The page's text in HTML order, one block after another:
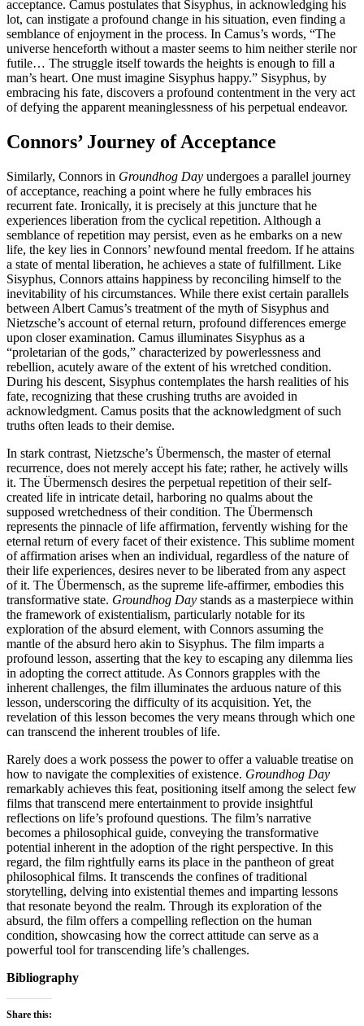
acceptance. Camus postulates that Sisyphus, in acknowledging his
lot, can instigate a profound change in his situation, even finding a
semblance of enjoyment in the process. In Camus’s words, “The
universe henceforth without a master seems to him neither sterile nor
futile… The struggle itself towards the heights is enough to fill a
man’s heart. One must imagine Sisyphus happy.” Sisyphus, by
embracing his fate, discovers a profound contentment in the very act
of defying the apparent meaninglessness of his perpetual endeavor.
Connors’ Journey of Acceptance
Similarly, Connors in Groundhog Day undergoes a parallel journey
of acceptance, reaching a point where he fully embraces his
recurrent fate. Ironically, it is precisely at this juncture that he
experiences liberation from the cyclical repetition. Although a
semblance of repetition may persist, even as he embarks on a new
life, the key lies in Connors’ newfound mental freedom. If he attains
a state of mental liberation, he achieves a state of fulfillment. Like
Sisyphus, Connors attains happiness by reconciling himself to the
inevitability of his circumstances. While there exist certain parallels
between Albert Camus’s treatment of the myth of Sisyphus and
Nietzsche’s account of eternal return, profound differences emerge
upon closer examination. Camus illuminates Sisyphus as a
“proletarian of the gods,” characterized by powerlessness and
rebellion, acutely aware of the extent of his wretched condition.
During his descent, Sisyphus contemplates the harsh realities of his
fate, recognizing that these crushing truths are avoided in
acknowledgment. Camus posits that the acknowledgment of such
truths often leads to their demise.
In stark contrast, Nietzsche’s Übermensch, the master of eternal
recurrence, does not merely accept his fate; rather, he actively wills
it. The Übermensch desires the perpetual repetition of their self-
created life in intricate detail, harboring no qualms about the
supposed wretchedness of their condition. The Übermensch
represents the pinnacle of life affirmation, fervently wishing for the
eternal return of every facet of their existence. This sublime moment
of affirmation arises when an individual, regardless of the nature of
their life experiences, desires never to be liberated from any aspect
of it. The Übermensch, as the supreme life-affirmer, embodies this
transformative state. Groundhog Day stands as a masterpiece within
the framework of existentialism, particularly notable for its
exploration of the absurd element, with Connors assuming the
mantle of the absurd hero akin to Sisyphus. The film imparts a
profound lesson, asserting that the key to escaping any dilemma lies
in adopting the correct attitude. As Connors grapples with the
inherent challenges, the film illuminates the arduous nature of this
lesson, underscoring the difficulty of its acquisition. Yet, the
revelation of this lesson becomes the very means through which one
can transcend the inherent troubles of life.
Rarely does a work possess the power to offer a valuable treatise on
how to navigate the complexities of existence. Groundhog Day
remarkably achieves this feat, positioning itself among the select few
films that transcend mere entertainment to provide insightful
reflections on life’s profound questions. The film’s narrative
becomes a philosophical guide, conveying the transformative
potential inherent in the adoption of the right perspective. In this
regard, the film rightfully earns its place in the pantheon of great
philosophical films. It transcends the confines of traditional
storytelling, delving into existential themes and imparting lessons
that resonate beyond the realm. Through its exploration of the
absurd, the film offers a compelling reflection on the human
condition, showcasing how the correct attitude can serve as a
powerful tool for transcending life’s challenges.
Bibliography
Share this: